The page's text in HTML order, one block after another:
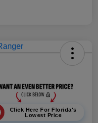
Click Here For Florida's
Lowest Price